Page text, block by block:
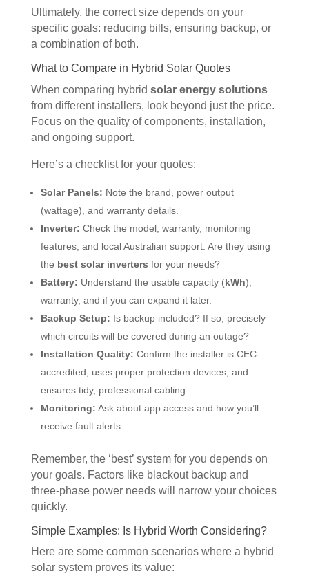
Ultimately, the correct size depends on your
specific goals: reducing bills, ensuring backup, or
a combination of both.
What to Compare in Hybrid Solar Quotes
When comparing hybrid solar energy solutions
from different installers, look beyond just the price.
Focus on the quality of components, installation,
and ongoing support.
Here’s a checklist for your quotes:
Solar Panels: Note the brand, power output
(wattage), and warranty details.
Inverter: Check the model, warranty, monitoring
features, and local Australian support. Are they using
the best solar inverters for your needs?
Battery: Understand the usable capacity (kWh),
warranty, and if you can expand it later.
Backup Setup: Is backup included? If so, precisely
which circuits will be covered during an outage?
Installation Quality: Confirm the installer is CEC-
accredited, uses proper protection devices, and
ensures tidy, professional cabling.
Monitoring: Ask about app access and how you’ll
receive fault alerts.
Remember, the ‘best’ system for you depends on
your goals. Factors like blackout backup and
three-phase power needs will narrow your choices
quickly.
Simple Examples: Is Hybrid Worth Considering?
Here are some common scenarios where a hybrid
solar system proves its value: